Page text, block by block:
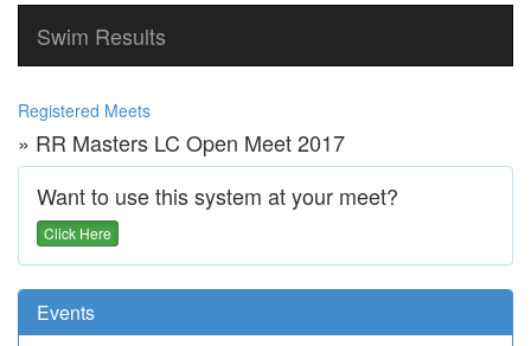
Swim Results
Registered Meets
» RR Masters LC Open Meet 2017
Want to use this system at your meet?
Click Here
Events